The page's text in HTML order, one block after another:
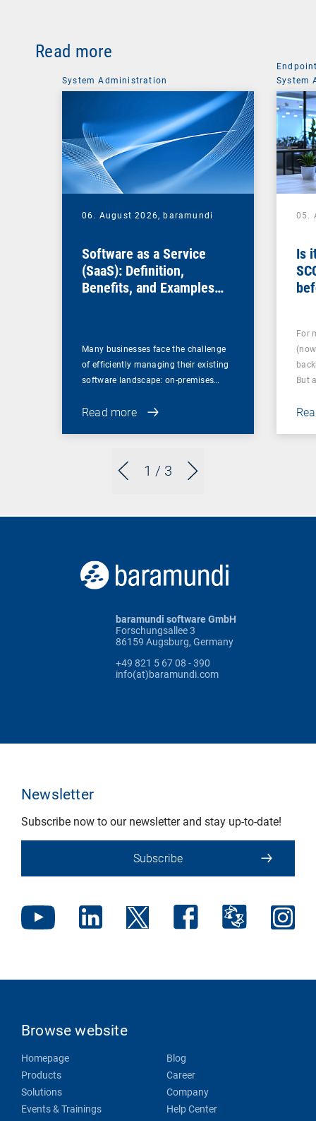
Read more
1 / 3
System Administration
06. August 2026, baramundi
Software as a Service
(SaaS): Definition,
Benefits, and Examples
Many businesses face the challenge
of efficiently managing their existing
software landscape: on-premises…
Read more
System
05.
Is
For
But
baramundi software GmbH
Forschungsallee 3
86159 Augsburg, Germany
+49 821 5 67 08 - 390
info(at)baramundi.com
Newsletter
Subscribe now to our newsletter and stay up-to-date!
Subscribe
Browse website
Homepage
Products
Solutions
Events & Trainings
Blog
Career
Company
Help Center